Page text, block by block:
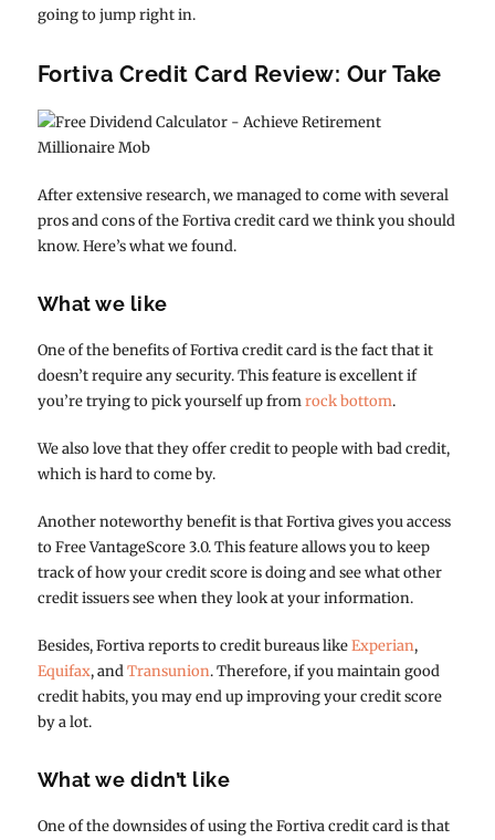
going to jump right in.
Fortiva Credit Card Review: Our Take
After extensive research, we managed to come with several
pros and cons of the Fortiva credit card we think you should
know. Here’s what we found.
What we like
One of the benefits of Fortiva credit card is the fact that it
doesn’t require any security. This feature is excellent if
you’re trying to pick yourself up fromrock bottom.
We also love that they offer credit to people with bad credit,
which is hard to come by.
Another noteworthy benefit is that Fortiva gives you access
to Free VantageScore 3.0. This feature allows you to keep
track of how your credit score is doing and see what other
credit issuers see when they look at your information.
Besides, Fortiva reports to credit bureaus likeExperian,
Equifax, andTransunion. Therefore, if you maintain good
credit habits, you may end up improving your credit score
by a lot.
What we didn’t like
One of the downsides of using the Fortiva credit card is that